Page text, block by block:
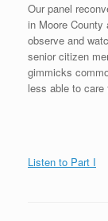
Our panel
in Moore County
observe and
senior citizen
gimmicks
less able to
Listen to Part I